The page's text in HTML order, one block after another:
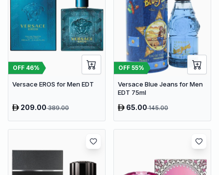
OFF 46%
Versace EROS for Men EDT
209.00389.00
OFF 55%
Versace Blue Jeans for Men
EDT 75ml
65.00145.00